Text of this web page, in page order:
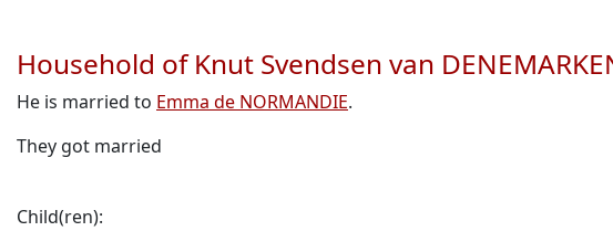
Household of Knut Svendsen van
He is married to Emma de NORMANDIE.
They got married
Child(ren):